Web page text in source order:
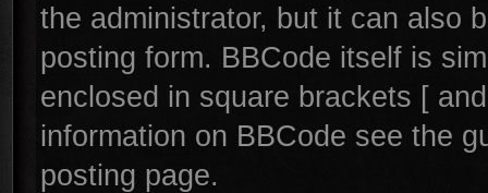
the administrator, but it can also
posting form. BBCode itself is
enclosed in square brackets [
information on BBCode see the
posting page.